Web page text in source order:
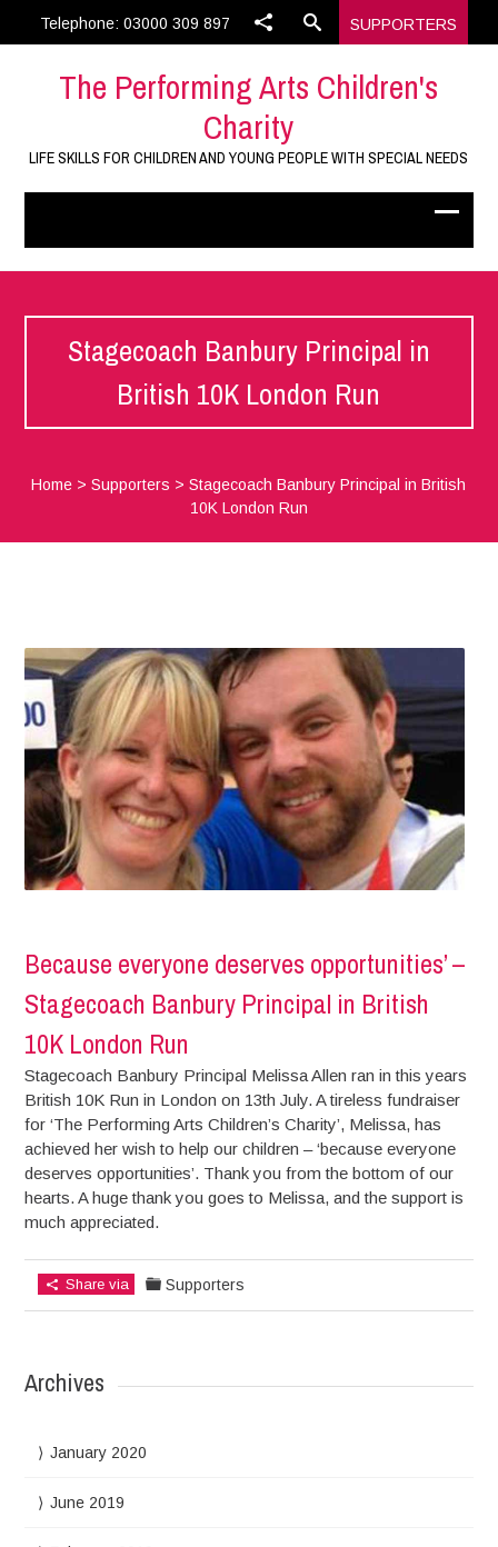
Telephone: 03000 309 897 SUPPORTERS
The Performing Arts Children's
Charity
LIFE SKILLS FOR CHILDREN AND YOUNG PEOPLE WITH SPECIAL NEEDS
Stagecoach Banbury Principal in
British 10K London Run
Home >Supporters >Stagecoach Banbury Principal in British
10K London Run
Because everyone deserves opportunities’ –
Stagecoach Banbury Principal in British
10K London Run
Stagecoach Banbury Principal Melissa Allen ran in this years
British 10K Run in London on 13th July. A tireless fundraiser
for ‘The Performing Arts Children’s Charity’, Melissa, has
achieved her wish to help our children – ‘because everyone
deserves opportunities’. Thank you from the bottom of our
hearts. A huge thank you goes to Melissa, and the support is
much appreciated.
Share via Supporters
Archives
January 2020
June 2019